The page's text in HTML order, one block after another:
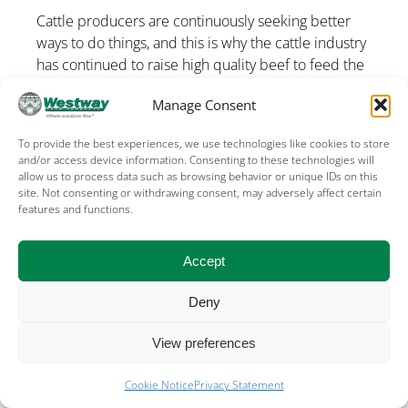
Manage Consent
To provide the best experiences, we use technologies like cookies to store
and/or access device information. Consenting to these technologies will
allow us to process data such as browsing behavior or unique IDs on this
site. Not consenting or withdrawing consent, may adversely affect certain
features and functions.
Accept
Deny
View preferences
Cookie NoticePrivacy Statement
Cattle producers are continuously seeking better
ways to do things, and this is why the cattle industry
has continued to raise high quality beef to feed the
Terms of Use
2026, WESTWAY FEED PRODUCTS, THE